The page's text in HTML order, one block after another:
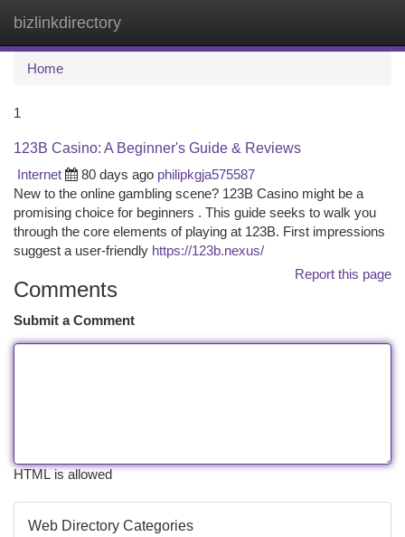
bizlinkdirectory
Home
1
123B Casino: A Beginner's Guide & Reviews
Internet
80 days ago philipkgja575587
New to the online gambling scene? 123B Casino might be a
promising choice for beginners . This guide seeks to walk you
through the core elements of playing at 123B. First impressions
suggest a user-friendly https://123b.nexus/
Report this page
Comments
Submit a Comment
HTML is allowed
Web Directory Categories